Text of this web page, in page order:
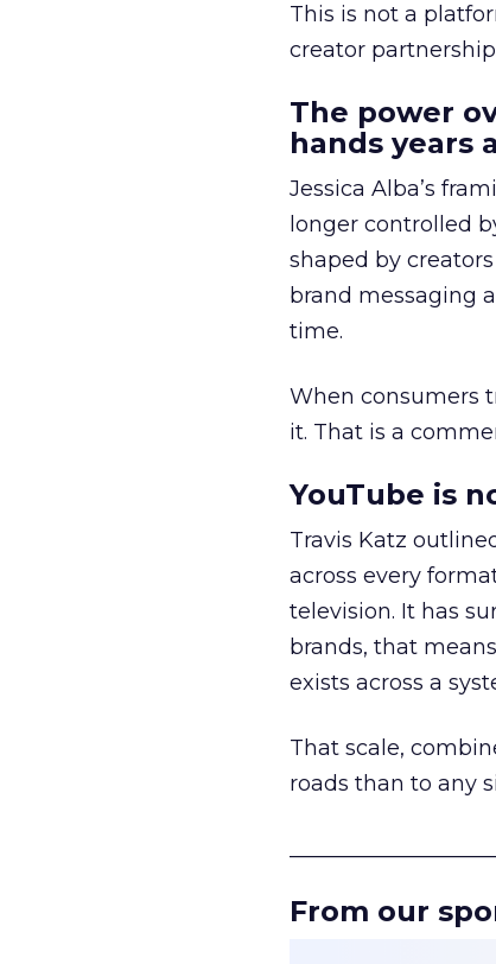
This is not a
creator
The power
hands years
Jessica Alba’s
longer controlled
shaped by
brand messaging
time.
When consumers
it. That is a
YouTube is
Travis Katz
across every
television. It has
brands, that
exists across a
That scale,
roads than to any
From our